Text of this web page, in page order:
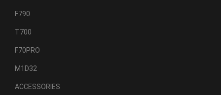
F790
T700
F70PRO
M1D32
ACCESSORIES